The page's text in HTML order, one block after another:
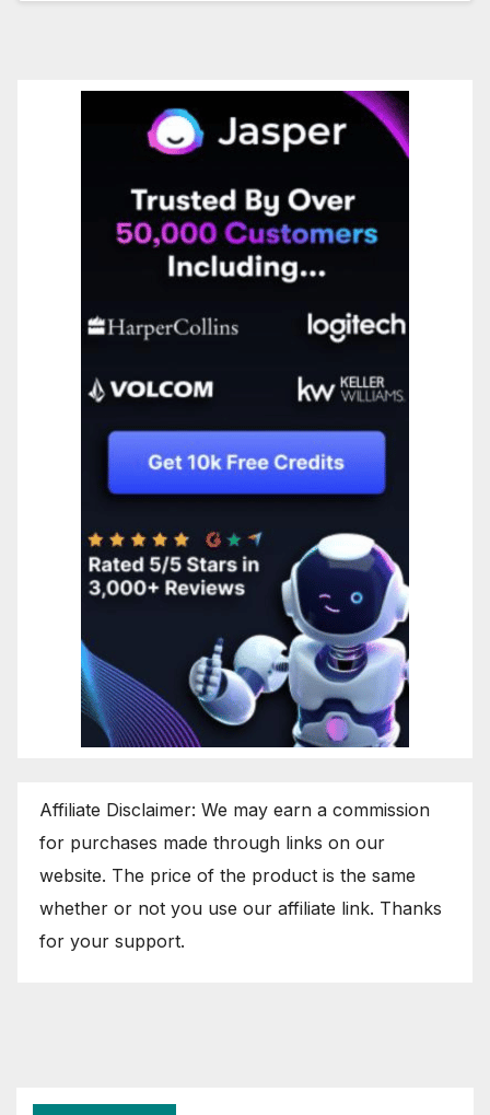
Affiliate Disclaimer: We may earn a commission
for purchases made through links on our
website. The price of the product is the same
whether or not you use our affiliate link. Thanks
for your support.